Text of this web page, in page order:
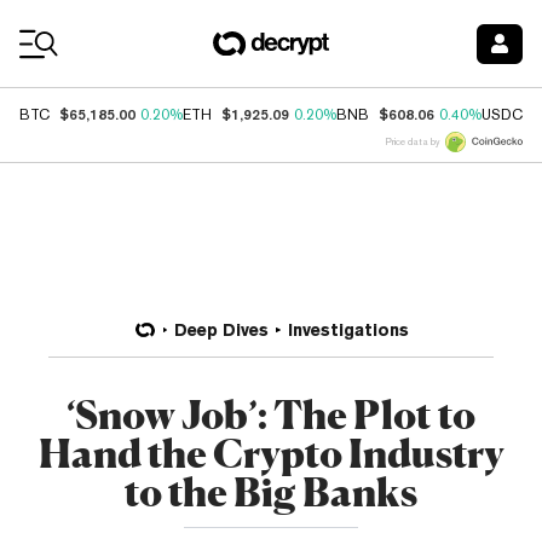
BTC $65,185.00 0.20%ETH $1,925.09 0.20%BNB $608.06 0.40%USDC
Price data by
Deep Dives Investigations
‘Snow Job’: The Plot to
Hand the Crypto Industry
to the Big Banks